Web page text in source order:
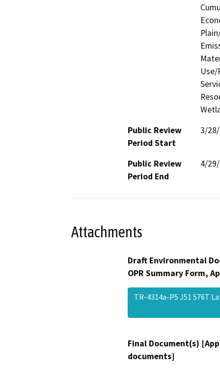
Public Review
Period Start
3/
Public Review
Period End
4/
Attachments
Draft Environmental
OPR Summary Form,
TR-4314a-P5 J51 576T
Final Document(s)
documents]